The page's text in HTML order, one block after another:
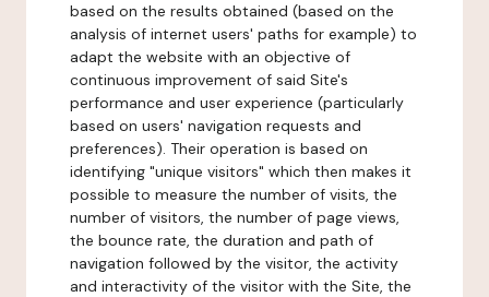
based on the results obtained (based on the
analysis of internet users' paths for example) to
adapt the website with an objective of
continuous improvement of said Site's
performance and user experience (particularly
based on users' navigation requests and
preferences). Their operation is based on
identifying "unique visitors" which then makes it
possible to measure the number of visits, the
number of visitors, the number of page views,
the bounce rate, the duration and path of
navigation followed by the visitor, the activity
and interactivity of the visitor with the Site, the